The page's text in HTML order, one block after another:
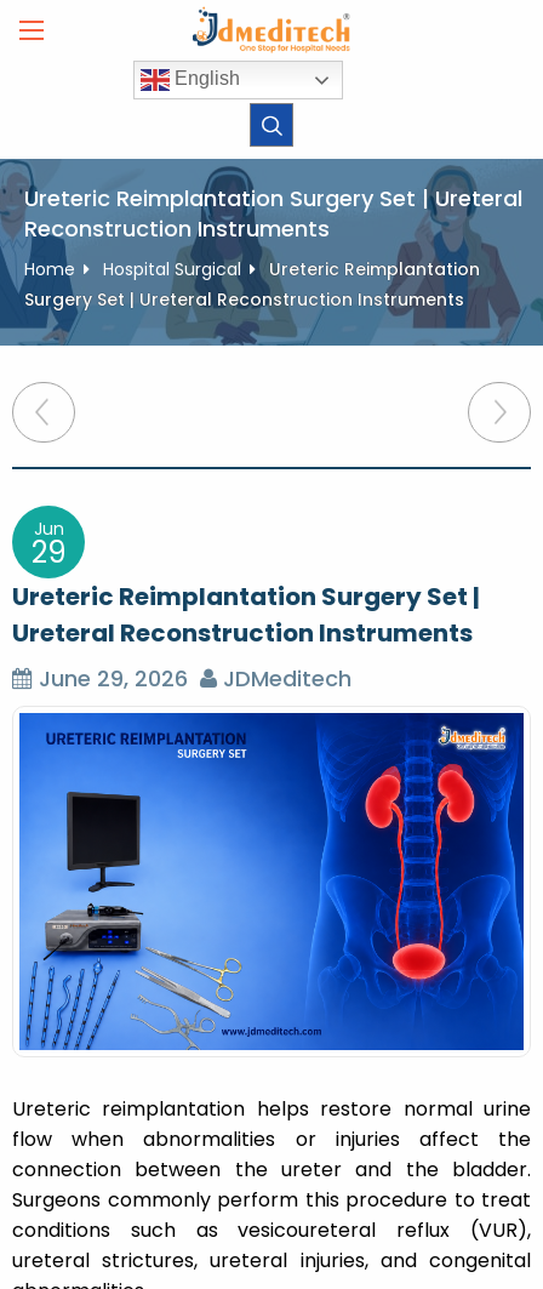
English
Ureteric Reimplantation Surgery Set | Ureteral
Reconstruction Instruments
Home Hospital Surgical
Ureteric Reimplantation
Surgery Set | Ureteral Reconstruction Instruments
Post
navigation
Jun
29
Ureteric Reimplantation Surgery Set |
Ureteral Reconstruction Instruments
June 29, 2026 JDMeditech
Ureteric reimplantation helps restore normal urine
flow when abnormalities or injuries affect the
connection between the ureter and the bladder.
Surgeons commonly perform this procedure to treat
conditions such as vesicoureteral reflux (VUR),
ureteral strictures, ureteral injuries, and congenital